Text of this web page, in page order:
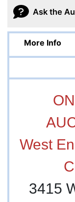
Ask the
More Info
West
3415